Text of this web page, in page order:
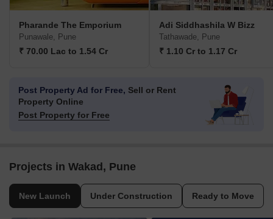
Pharande The Emporium
Punawale, Pune
₹ 70.00 Lac to 1.54 Cr
Adi Siddhashila W Bizz
Tathawade, Pune
₹ 1.10 Cr to 1.17 Cr
Post Property Ad for Free, Sell or Rent
Property Online
Post Property for Free
Projects in Wakad, Pune
New Launch Under Construction Ready to Move